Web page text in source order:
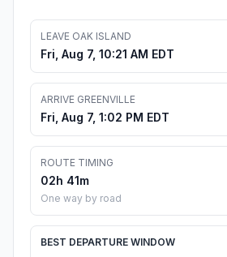
LEAVE OAK ISLAND
Fri, Aug 7, 10:21 AM EDT
ARRIVE GREENVILLE
Fri, Aug 7, 1:02 PM EDT
ROUTE TIMING
02h 41m
One way by road
BEST DEPARTURE WINDOW